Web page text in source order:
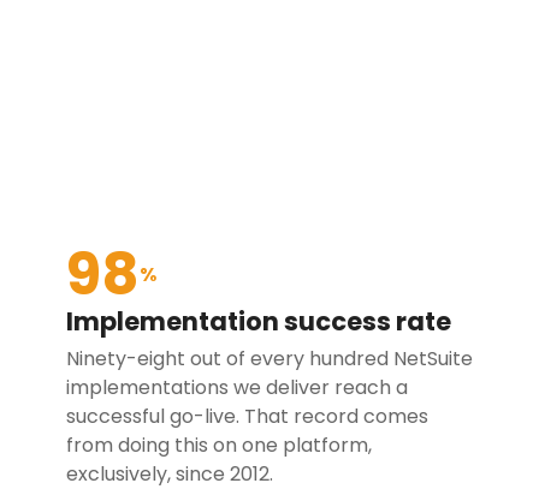
98%
Implementation success rate
Ninety-eight out of every hundred NetSuite
implementations we deliver reach a
successful go-live. That record comes
from doing this on one platform,
exclusively, since 2012.